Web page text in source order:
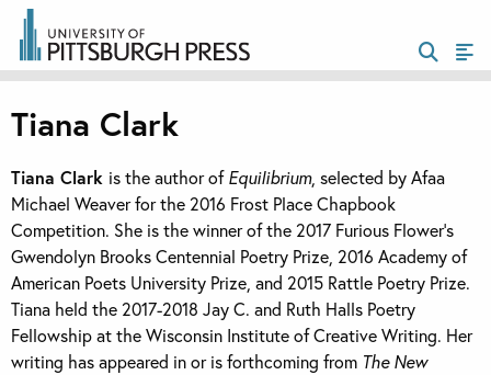
Tiana Clark
Tiana Clark is the author ofEquilibrium, selected by Afaa
Michael Weaver for the 2016 Frost Place Chapbook
Competition. She is the winner of the 2017 Furious Flower’s
Gwendolyn Brooks Centennial Poetry Prize, 2016 Academy of
American Poets University Prize, and 2015 Rattle Poetry Prize.
Tiana held the 2017-2018 Jay C. and Ruth Halls Poetry
Fellowship at the Wisconsin Institute of Creative Writing. Her
writing has appeared in or is forthcoming from The New